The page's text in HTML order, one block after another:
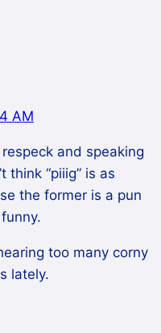
AM
and speaking
think “piiig” is as
the former is a pun
too many corny
lately.